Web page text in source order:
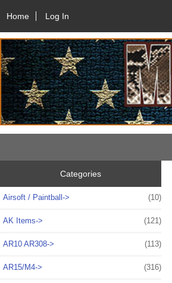
Home Log In
Categories
Airsoft / Paintball-> (10)
AK Items-> (121)
AR10 AR308-> (113)
AR15/M4-> (316)